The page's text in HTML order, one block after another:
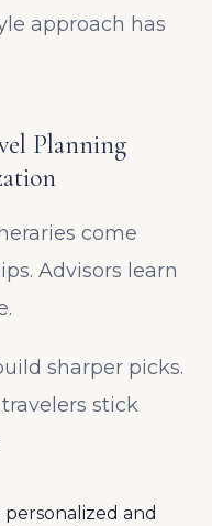
approach has
Planning
come
Advisors learn
sharper picks.
stick